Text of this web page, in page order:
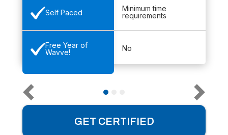
Self Paced
Free Year of
Wavve!
Minimum time
requirements
No
GET CERTIFIED